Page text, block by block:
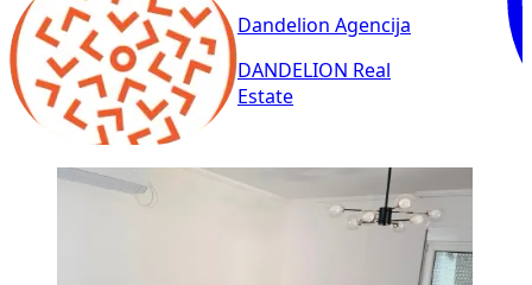
Dandelion Agencija
DANDELION Real
Estate